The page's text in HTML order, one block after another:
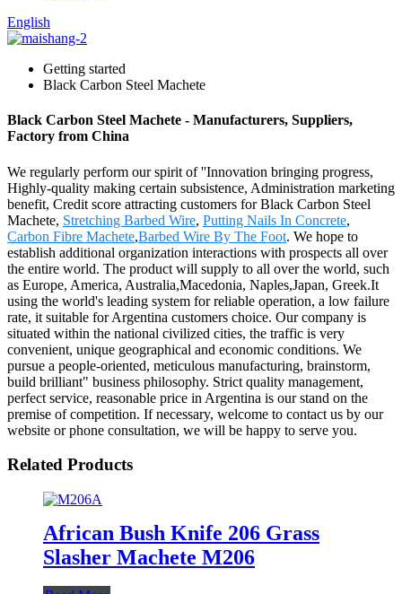
English
Getting started
Black Carbon Steel Machete
Black Carbon Steel Machete - Manufacturers, Suppliers,
Factory from China
We regularly perform our spirit of ''Innovation bringing progress,
Highly-quality making certain subsistence, Administration marketing
benefit, Credit score attracting customers for Black Carbon Steel
Machete, Stretching Barbed Wire, Putting Nails In Concrete,
Carbon Fibre Machete,Barbed Wire By The Foot. We hope to
establish additional organization interactions with prospects all over
the entire world. The product will supply to all over the world, such
as Europe, America, Australia,Macedonia, Naples,Japan, Greek.It
using the world's leading system for reliable operation, a low failure
rate, it suitable for Argentina customers choice. Our company is
situated within the national civilized cities, the traffic is very
convenient, unique geographical and economic conditions. We
pursue a people-oriented, meticulous manufacturing, brainstorm,
build brilliant" business philosophy. Strict quality management,
perfect service, reasonable price in Argentina is our stand on the
premise of competition. If necessary, welcome to contact us by our
website or phone consultation, we will be happy to serve you.
Related Products
African Bush Knife 206 Grass
Slasher Machete M206